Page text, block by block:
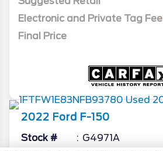
Electronic and Private Tag Fee
Final Price
2022 Ford F-150
Stock # G4971A